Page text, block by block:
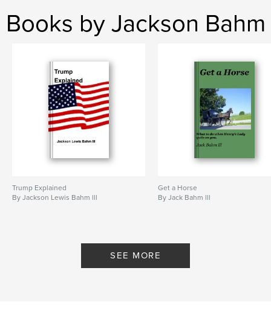
Books by Jackson Bahm
Trump Explained
By Jackson Lewis Bahm lll
Get a Horse
By Jack Bahm lll
SEE MORE